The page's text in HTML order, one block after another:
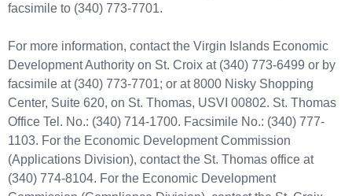
facsimile to (340) 773-7701.
For more information, contact the Virgin Islands Economic
Development Authority on St. Croix at (340) 773-6499 or by
facsimile at (340) 773-7701; or at 8000 Nisky Shopping
Center, Suite 620, on St. Thomas, USVI 00802. St. Thomas
Office Tel. No.: (340) 714-1700. Facsimile No.: (340) 777-
1103. For the Economic Development Commission
(Applications Division), contact the St. Thomas office at
(340) 774-8104. For the Economic Development